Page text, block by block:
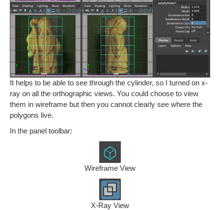
It helps to be able to see through the cylinder, so I turned on x-
ray on all the orthographic views. You could choose to view
them in wireframe but then you cannot clearly see where the
polygons live.
In the panel toolbar:
Wireframe View
X-Ray View